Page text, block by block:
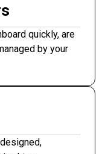
quickly, are
by your